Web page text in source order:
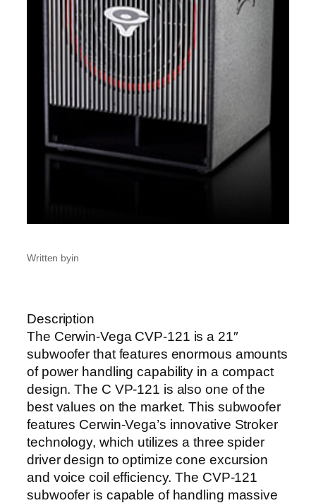
Written byin
Description
The Cerwin-Vega CVP-121 is a 21″
subwoofer that features enormous amounts
of power handling capability in a compact
design. The C VP-121 is also one of the
best values on the market. This subwoofer
features Cerwin-Vega’s innovative Stroker
technology, which utilizes a three spider
driver design to optimize cone excursion
and voice coil efficiency. The CVP-121
subwoofer is capable of handling massive